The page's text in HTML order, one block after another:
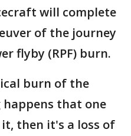
will complete
of the journey
flyby (RPF) burn.
burn of the
that one
then it's a loss of